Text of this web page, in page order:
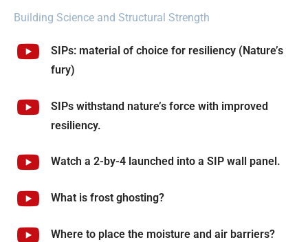
Building Science and Structural Strength
SIPs: material of choice for resiliency (Nature’s
fury)
SIPs withstand nature’s force with improved
resiliency.
Watch a 2-by-4 launched into a SIP wall panel.
What is frost ghosting?
Where to place the moisture and air barriers?